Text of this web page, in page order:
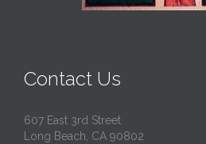
Contact Us
607 East 3rd Street
Long Beach, CA 90802